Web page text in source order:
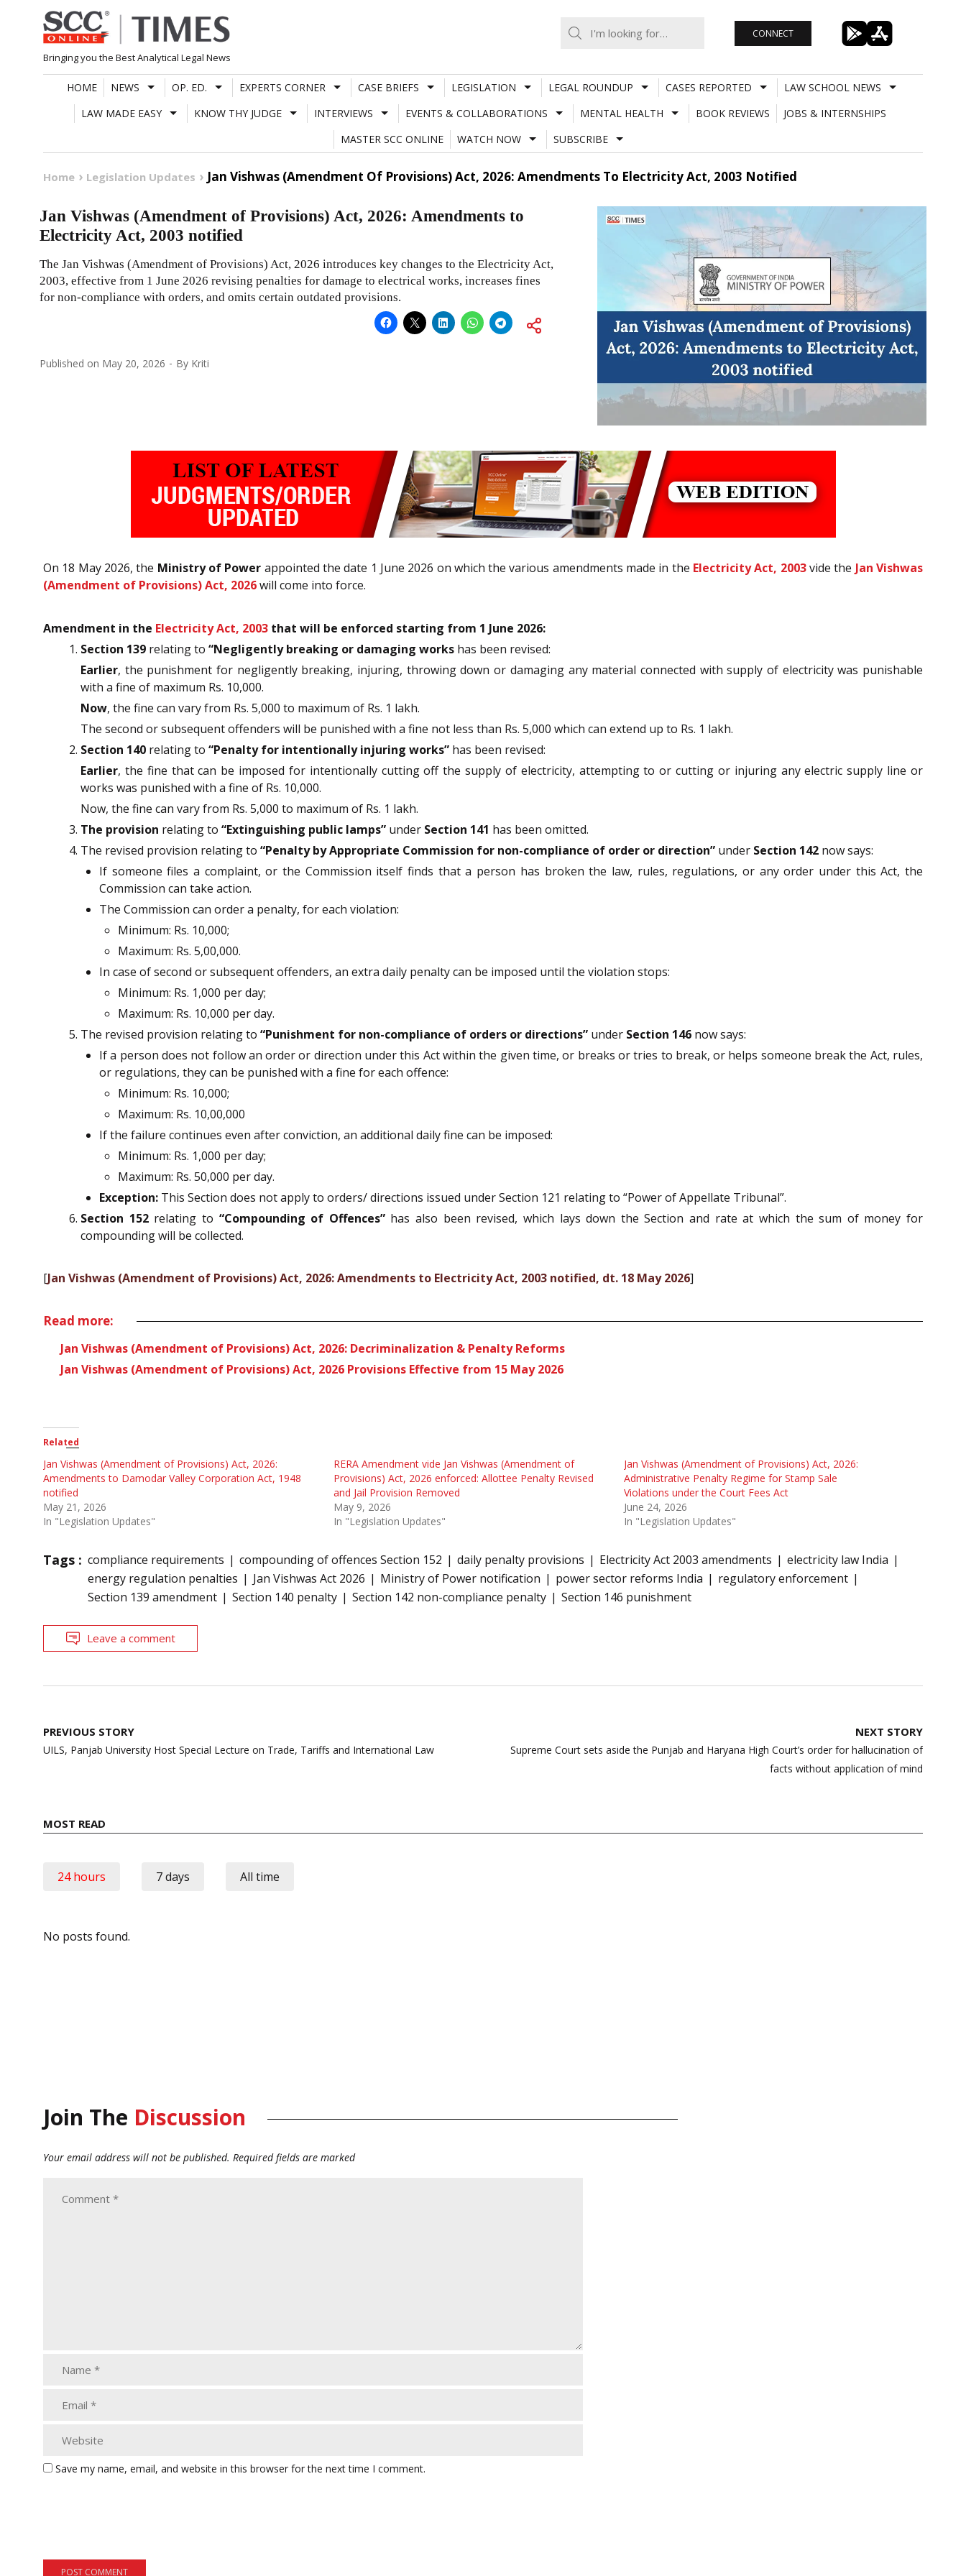
Skip
to
content
Bringing you the Best Analytical Legal News
CONNECT
HOME NEWS OP. ED. EXPERTS CORNER CASE BRIEFS LEGISLATION LEGAL ROUNDUP CASES REPORTED
LAW SCHOOL NEWS
LAW MADE EASY
KNOW THY JUDGE INTERVIEWS EVENTS & COLLABORATIONS MENTAL HEALTH BOOK REVIEWS
JOBS & INTERNSHIPS
MASTER SCC ONLINE
WATCH NOW SUBSCRIBE
Home Legislation Updates Jan Vishwas (Amendment Of Provisions) Act, 2026: Amendments To Electricity Act, 2003 Notified
Jan Vishwas (Amendment of Provisions) Act, 2026: Amendments to
Electricity Act, 2003 notified
The Jan Vishwas (Amendment of Provisions) Act, 2026 introduces key changes to the Electricity Act,
2003, effective from 1 June 2026 revising penalties for damage to electrical works, increases fines
for non-compliance with orders, and omits certain outdated provisions.
Published on May 20, 2026 By Kriti
On 18 May 2026, the Ministry of Power appointed the date 1 June 2026 on which the various amendments made in the Electricity Act, 2003vide the Jan Vishwas
(Amendment of Provisions) Act, 2026will come into force.
Amendment in the Electricity Act, 2003 that will be enforced starting from 1 June 2026:
Section 139 relating to “Negligently breaking or damaging works has been revised:
Earlier, the punishment for negligently breaking, injuring, throwing down or damaging any material connected with supply of electricity was punishable
with a fine of maximum Rs. 10,000.
Now, the fine can vary from Rs. 5,000 to maximum of Rs. 1 lakh.
The second or subsequent offenders will be punished with a fine not less than Rs. 5,000 which can extend up to Rs. 1 lakh.
Section 140 relating to “Penalty for intentionally injuring works” has been revised:
Earlier, the fine that can be imposed for intentionally cutting off the supply of electricity, attempting to or cutting or injuring any electric supply line or
works was punished with a fine of Rs. 10,000.
Now, the fine can vary from Rs. 5,000 to maximum of Rs. 1 lakh.
The provision relating to “Extinguishing public lamps” under Section 141 has been omitted.
The revised provision relating to “Penalty by Appropriate Commission for non-compliance of order or direction” under Section 142 now says:
If someone files a complaint, or the Commission itself finds that a person has broken the law, rules, regulations, or any order under this Act, the
Commission can take action.
The Commission can order a penalty, for each violation:
Minimum: Rs. 10,000;
Maximum: Rs. 5,00,000.
In case of second or subsequent offenders, an extra daily penalty can be imposed until the violation stops:
Minimum: Rs. 1,000 per day;
Maximum: Rs. 10,000 per day.
The revised provision relating to “Punishment for non-compliance of orders or directions” under Section 146 now says:
If a person does not follow an order or direction under this Act within the given time, or breaks or tries to break, or helps someone break the Act, rules,
or regulations, they can be punished with a fine for each offence:
Minimum: Rs. 10,000;
Maximum: Rs. 10,00,000
If the failure continues even after conviction, an additional daily fine can be imposed:
Minimum: Rs. 1,000 per day;
Maximum: Rs. 50,000 per day.
Exception: This Section does not apply to orders/ directions issued under Section 121 relating to “Power of Appellate Tribunal”.
Section 152relating to “Compounding of Offences”has also been revised, which lays down the Section and rate at which the sum of money for
compounding will be collected.
[Jan Vishwas (Amendment of Provisions) Act, 2026: Amendments to Electricity Act, 2003 notified, dt. 18 May 2026]
Read more:
Jan Vishwas (Amendment of Provisions) Act, 2026: Decriminalization & Penalty Reforms
Jan Vishwas (Amendment of Provisions) Act, 2026 Provisions Effective from 15 May 2026
Related
Jan Vishwas (Amendment of Provisions) Act, 2026:
Amendments to Damodar Valley Corporation Act, 1948
notified
May 21, 2026
In "Legislation Updates"
RERA Amendment vide Jan Vishwas (Amendment of
Provisions) Act, 2026 enforced: Allottee Penalty Revised
and Jail Provision Removed
May 9, 2026
In "Legislation Updates"
Jan Vishwas (Amendment of Provisions) Act, 2026:
Administrative Penalty Regime for Stamp Sale
Violations under the Court Fees Act
June 24, 2026
In "Legislation Updates"
Tags : compliance requirements compounding of offences Section 152 daily penalty provisions Electricity Act 2003 amendments
electricity law India
energy regulation penalties
Jan Vishwas Act 2026 Ministry of Power notification power sector reforms India
regulatory enforcement
Section 139 amendment
Section 140 penalty Section 142 non-compliance penalty Section 146 punishment
Leave a comment
Post
navigation
PREVIOUS STORY
UILS, Panjab University Host Special Lecture on Trade, Tariffs and International Law
NEXT STORY
Supreme Court sets aside the Punjab and Haryana High Court’s order for hallucination of
facts without application of mind
MOST READ
24 hours 7 days All time
No posts found.
Join The Discussion
Your email address will not be published. Required fields are marked
Save my name, email, and website in this browser for the next time I comment.